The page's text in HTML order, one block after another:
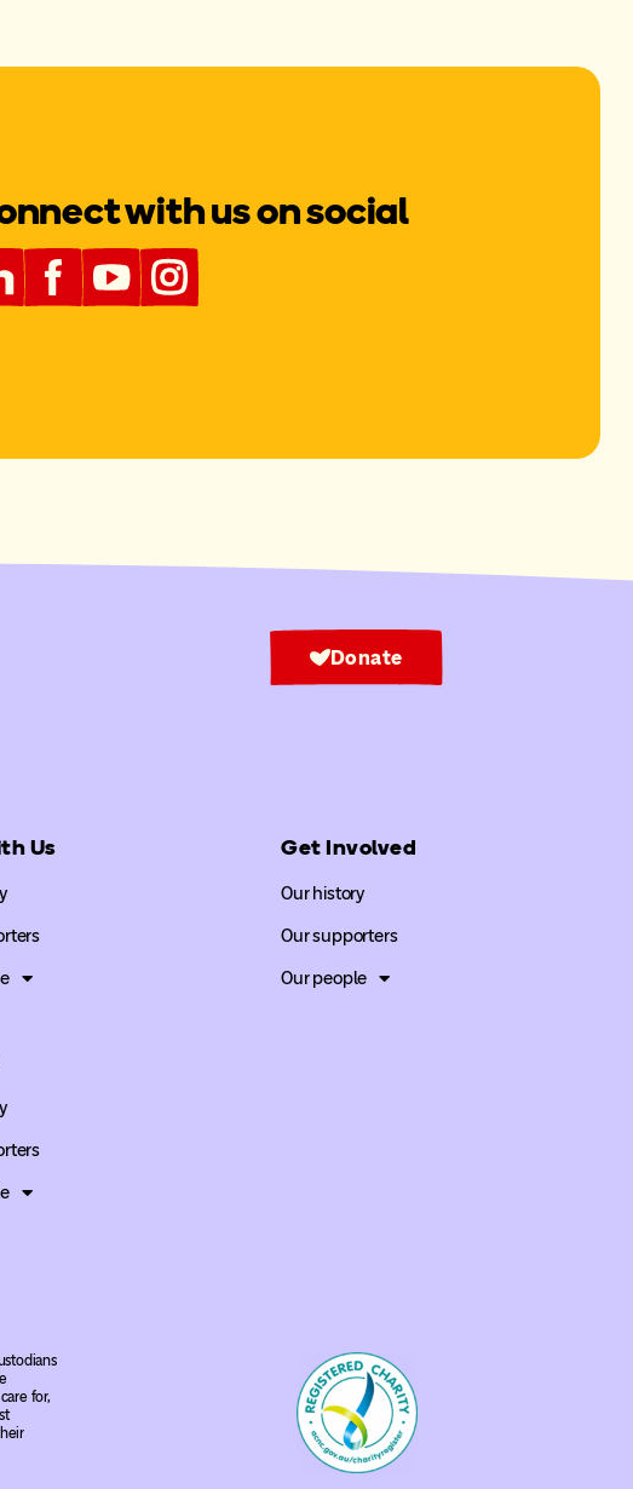
with us on social
Donate
Us Get Involved
Our history
Our supporters
Our people
for,